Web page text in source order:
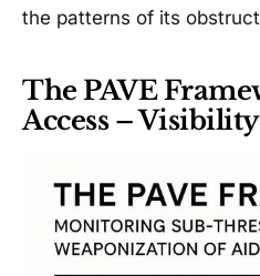
the patterns of its
The PAVE
Access –